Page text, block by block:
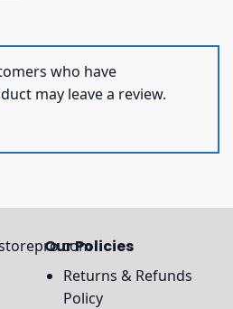
who have
may leave a review.
Our Policies
Returns & Refunds
Policy